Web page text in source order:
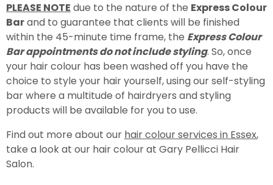
PLEASE NOTE due to the nature of the Express Colour
Barand to guarantee that clients will be finished
within the 45-minute time frame, the Express Colour
Bar appointments do not include styling. So, once
your hair colour has been washed off you have the
choice to style your hair yourself, using our self-styling
bar where a multitude of hairdryers and styling
products will be available for you to use.
Find out more about our hair colour services in Essex,
take a look at our hair colour at Gary Pellicci Hair
Salon.